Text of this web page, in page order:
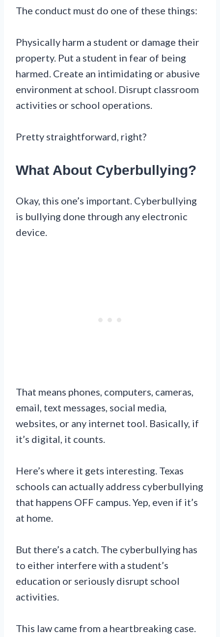
The conduct must do one of these things:
Physically harm a student or damage their
property. Put a student in fear of being
harmed. Create an intimidating or abusive
environment at school. Disrupt classroom
activities or school operations.
Pretty straightforward, right?
What About Cyberbullying?
Okay, this one’s important. Cyberbullying
is bullying done through any electronic
device.
That means phones, computers, cameras,
email, text messages, social media,
websites, or any internet tool. Basically, if
it’s digital, it counts.
Here’s where it gets interesting. Texas
schools can actually address cyberbullying
that happens OFF campus. Yep, even if it’s
at home.
But there’s a catch. The cyberbullying has
to either interfere with a student’s
education or seriously disrupt school
activities.
This law came from a heartbreaking case.